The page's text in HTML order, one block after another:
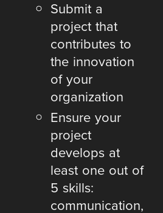
Submit a
project that
contributes to
the innovation
of your
organization
Ensure your
project
develops at
least one out of
5 skills:
communication,